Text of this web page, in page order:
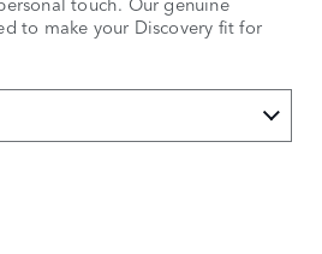
to make your Discovery fit for